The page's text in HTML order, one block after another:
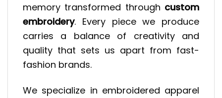
memory transformed through custom
embroidery. Every piece we produce
carries a balance of creativity and
quality that sets us apart from fast-
fashion brands.
We specialize in embroidered apparel